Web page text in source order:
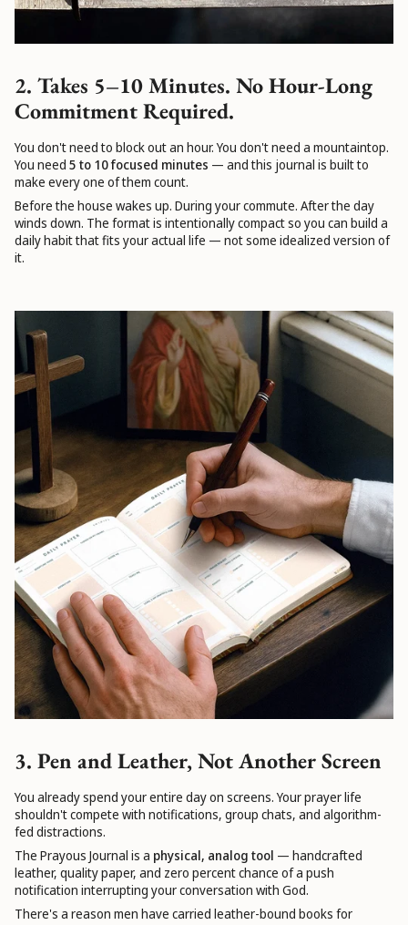
2. Takes 5–10 Minutes. No Hour-Long
Commitment Required.
You don't need to block out an hour. You don't need a mountaintop.
You need 5 to 10 focused minutes — and this journal is built to
make every one of them count.
Before the house wakes up. During your commute. After the day
winds down. The format is intentionally compact so you can build a
daily habit that fits your actual life — not some idealized version of
it.
3. Pen and Leather, Not Another Screen
You already spend your entire day on screens. Your prayer life
shouldn't compete with notifications, group chats, and algorithm-
fed distractions.
The Prayous Journal is a physical, analog tool — handcrafted
leather, quality paper, and zero percent chance of a push
notification interrupting your conversation with God.
There's a reason men have carried leather-bound books for